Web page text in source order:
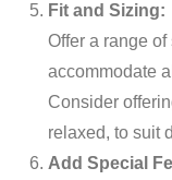
Fit and Sizing:
Offer a range
accommodate
Consider
relaxed, to suit
Add Special